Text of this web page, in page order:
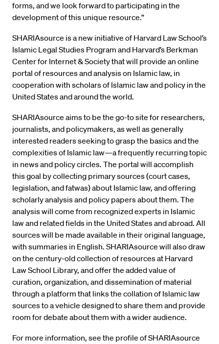
forms, and we look forward to participating in the
development of this unique resource.”
SHARIAsource is a new initiative of Harvard Law School’s
Islamic Legal Studies Program and Harvard’s Berkman
Center for Internet & Society that will provide an online
portal of resources and analysis on Islamic law, in
cooperation with scholars of Islamic law and policy in the
United States and around the world.
SHARIAsource aims to be the go-to site for researchers,
journalists, and policymakers, as well as generally
interested readers seeking to grasp the basics and the
complexities of Islamic law—a frequently recurring topic
in news and policy circles. The portal will accomplish
this goal by collecting primary sources (court cases,
legislation, and fatwas) about Islamic law, and offering
scholarly analysis and policy papers about them. The
analysis will come from recognized experts in Islamic
law and related fields in the United States and abroad. All
sources will be made available in their original language,
with summaries in English. SHARIAsource will also draw
on the century-old collection of resources at Harvard
Law School Library, and offer the added value of
curation, organization, and dissemination of material
through a platform that links the collation of Islamic law
sources to a vehicle designed to share them and provide
room for debate about them with a wider audience.
For more information, see the profile of SHARIAsource